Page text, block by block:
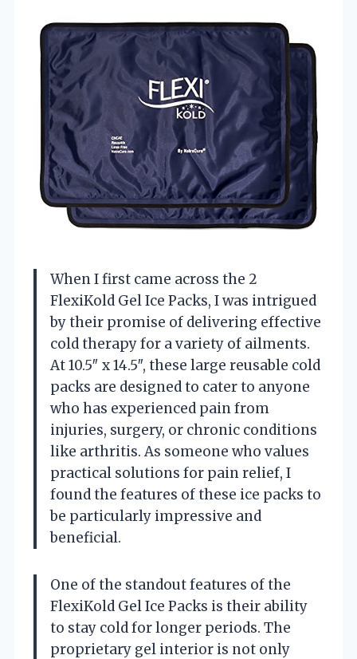
When I first came across the 2
FlexiKold Gel Ice Packs, I was intrigued
by their promise of delivering effective
cold therapy for a variety of ailments.
At 10.5″ x 14.5″, these large reusable cold
packs are designed to cater to anyone
who has experienced pain from
injuries, surgery, or chronic conditions
like arthritis. As someone who values
practical solutions for pain relief, I
found the features of these ice packs to
be particularly impressive and
beneficial.
One of the standout features of the
FlexiKold Gel Ice Packs is their ability
to stay cold for longer periods. The
proprietary gel interior is not only